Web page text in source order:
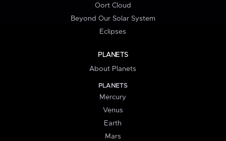
Oort Cloud
Beyond Our Solar System
Eclipses
PLANETS
About Planets
PLANETS
Mercury
Venus
Earth
Mars